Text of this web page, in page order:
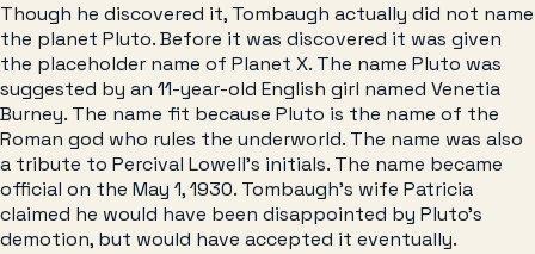
Though he discovered it, Tombaugh actually did not name
the planet Pluto. Before it was discovered it was given
the placeholder name of Planet X. The name Pluto was
suggested by an 11-year-old English girl named Venetia
Burney. The name fit because Pluto is the name of the
Roman god who rules the underworld. The name was also
a tribute to Percival Lowell’s initials. The name became
official on the May 1, 1930. Tombaugh’s wife Patricia
claimed he would have been disappointed by Pluto’s
demotion, but would have accepted it eventually.